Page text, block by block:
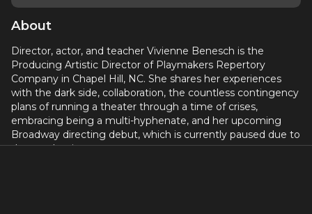
About
Director, actor, and teacher Vivienne Benesch is the
Producing Artistic Director of Playmakers Repertory
Company in Chapel Hill, NC. She shares her experiences
with the dark side, collaboration, the countless contingency
plans of running a theater through a time of crises,
embracing being a multi-hyphenate, and her upcoming
Broadway directing debut, which is currently paused due to
the pandemic.